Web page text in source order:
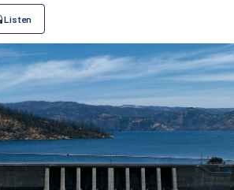
Listen